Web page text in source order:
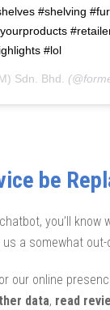
#shelving
#lol
Sdn. Bhd.
be
you’ll
us a somewhat
our online
data, read